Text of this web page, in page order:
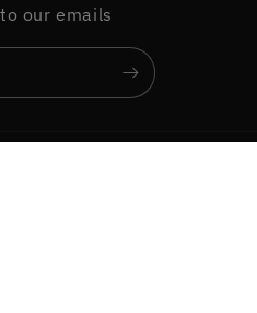
our emails